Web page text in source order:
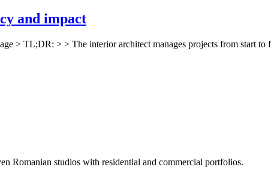
and impact
> TL;DR: > > The interior architect manages projects from start to
Romanian studios with residential and commercial portfolios.